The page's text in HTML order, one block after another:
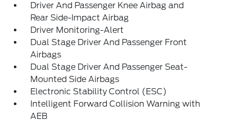
Driver And Passenger Knee Airbag and
Rear Side-Impact Airbag
Driver Monitoring-Alert
Dual Stage Driver And Passenger Front
Airbags
Dual Stage Driver And Passenger Seat-
Mounted Side Airbags
Electronic Stability Control (ESC)
Intelligent Forward Collision Warning with
AEB